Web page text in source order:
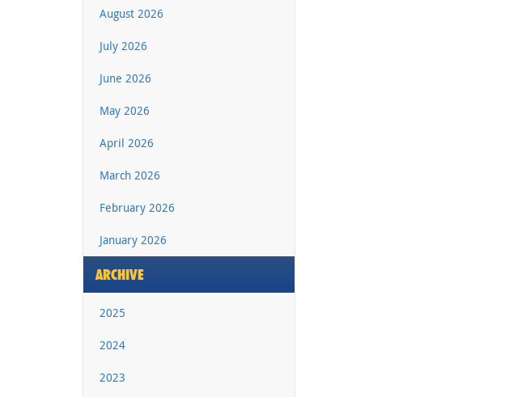
August 2026
July 2026
June 2026
May 2026
April 2026
March 2026
February 2026
January 2026
ARCHIVE
2025
2024
2023